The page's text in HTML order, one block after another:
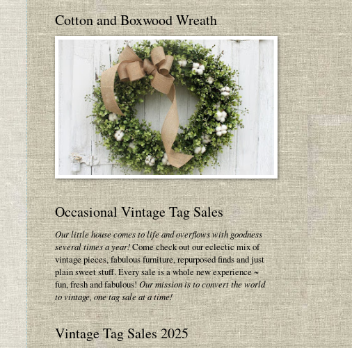
Cotton and Boxwood Wreath
Occasional Vintage Tag Sales
Our little house comes to life and overflows with goodness
several times a year!Come check out our eclectic mix of
vintage pieces, fabulous furniture, repurposed finds and just
plain sweet stuff. Every sale is a whole new experience ~
fun, fresh and fabulous!Our mission is to convert the world
to vintage, one tag sale at a time!
Vintage Tag Sales 2025